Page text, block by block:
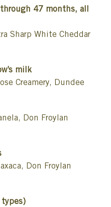
47 months, all
Sharp White Cheddar
milk
Creamery, Dundee
Don Froylan
Don Froylan
types)